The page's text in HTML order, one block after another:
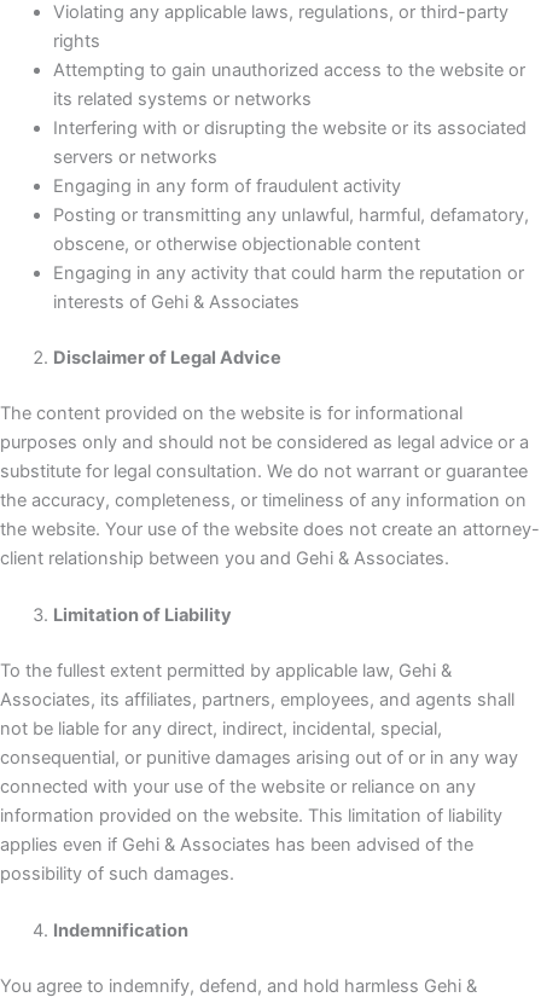
Violating any applicable laws, regulations, or third-party
rights
Attempting to gain unauthorized access to the website or
its related systems or networks
Interfering with or disrupting the website or its associated
servers or networks
Engaging in any form of fraudulent activity
Posting or transmitting any unlawful, harmful, defamatory,
obscene, or otherwise objectionable content
Engaging in any activity that could harm the reputation or
interests of Gehi & Associates
Disclaimer of Legal Advice
The content provided on the website is for informational
purposes only and should not be considered as legal advice or a
substitute for legal consultation. We do not warrant or guarantee
the accuracy, completeness, or timeliness of any information on
the website. Your use of the website does not create an attorney-
client relationship between you and Gehi & Associates.
Limitation of Liability
To the fullest extent permitted by applicable law, Gehi &
Associates, its affiliates, partners, employees, and agents shall
not be liable for any direct, indirect, incidental, special,
consequential, or punitive damages arising out of or in any way
connected with your use of the website or reliance on any
information provided on the website. This limitation of liability
applies even if Gehi & Associates has been advised of the
possibility of such damages.
Indemnification
You agree to indemnify, defend, and hold harmless Gehi &